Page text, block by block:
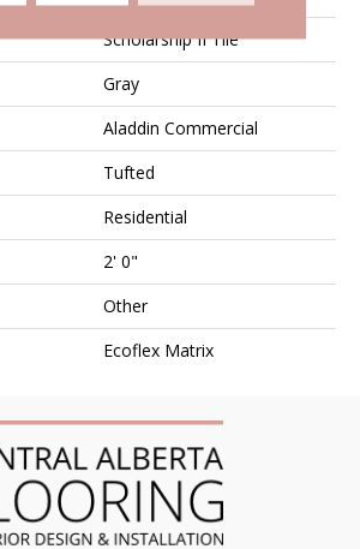
Scholarship II Tile
Gray
Aladdin Commercial
Tufted
Residential
2' 0"
Other
Ecoflex Matrix